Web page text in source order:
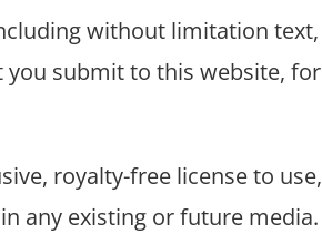
without limitation text,
you submit to this website, for
royalty-free license to use,
any existing or future media.